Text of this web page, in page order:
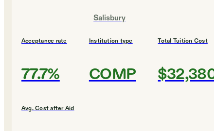
Salisbury
Acceptance rate
77.7%
Institution type
COMP
Total Tuition Cost
$32,380
Avg. Cost after Aid